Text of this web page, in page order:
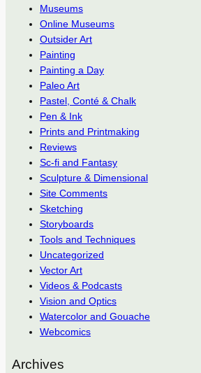
Museums
Online Museums
Outsider Art
Painting
Painting a Day
Paleo Art
Pastel, Conté & Chalk
Pen & Ink
Prints and Printmaking
Reviews
Sc-fi and Fantasy
Sculpture & Dimensional
Site Comments
Sketching
Storyboards
Tools and Techniques
Uncategorized
Vector Art
Videos & Podcasts
Vision and Optics
Watercolor and Gouache
Webcomics
Archives